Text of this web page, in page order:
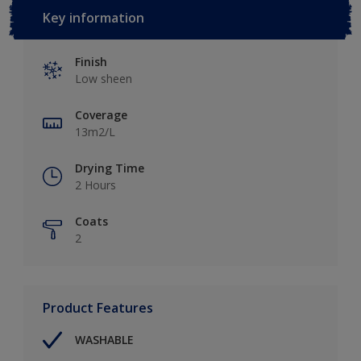
Key information
Finish
Low sheen
Coverage
13m2/L
Drying Time
2 Hours
Coats
2
Product Features
WASHABLE